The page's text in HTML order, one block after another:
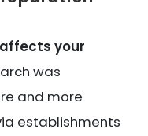
your
was
and more
establishments